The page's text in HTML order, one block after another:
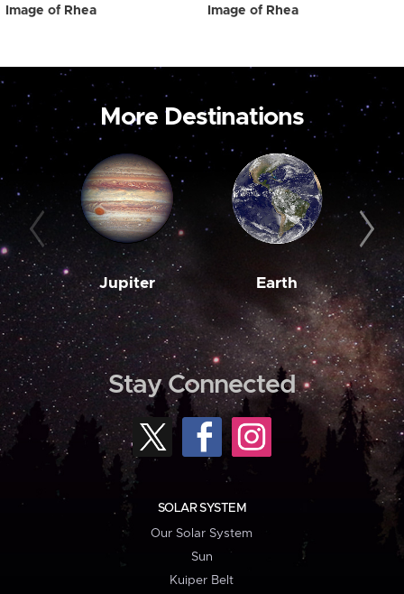
Image of Rhea Image of Rhea
More Destinations
Jupiter Earth
Stay Connected
SOLAR SYSTEM
Our Solar System
Sun
Kuiper Belt